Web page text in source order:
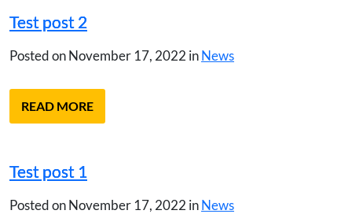
Test post 2
Posted on November 17, 2022 inNews
READ MORE
Test post 1
Posted on November 17, 2022 inNews